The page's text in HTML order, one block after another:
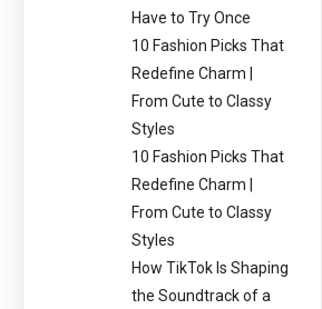
Have to Try Once
10 Fashion Picks That
Redefine Charm |
From Cute to Classy
Styles
10 Fashion Picks That
Redefine Charm |
From Cute to Classy
Styles
How TikTok Is Shaping
the Soundtrack of a